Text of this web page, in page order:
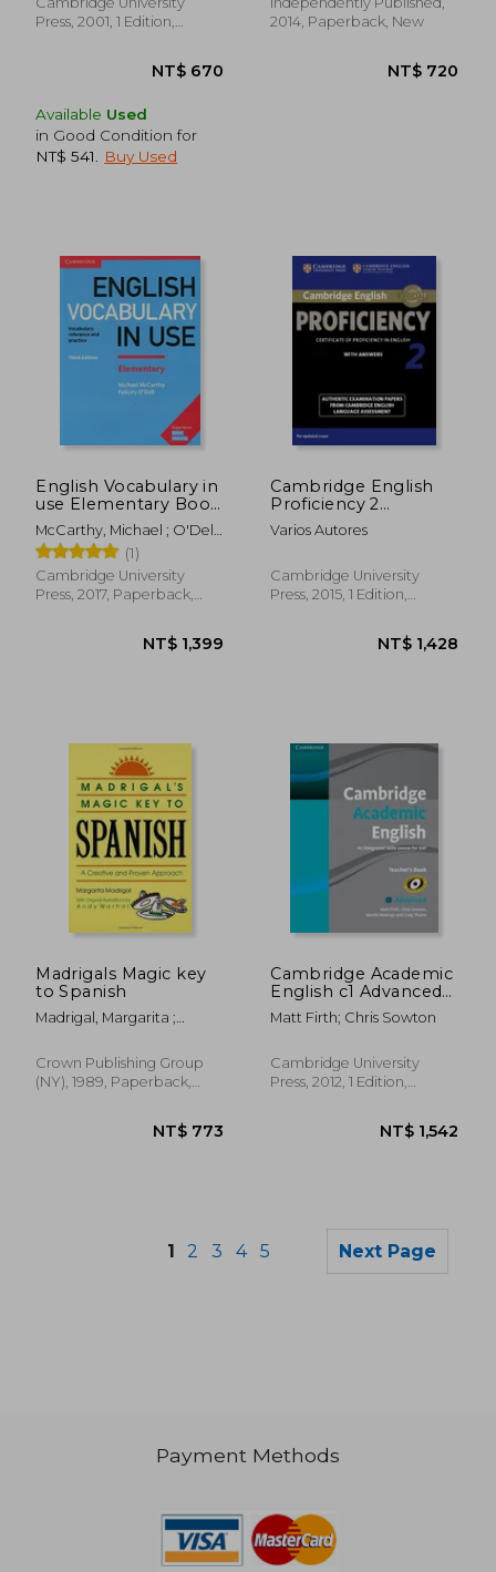
NT$ 822 NT$
NT$ 564 NT$
Press, 2001, 1 Edition,
Available Used
in Good Condition for
NT$ 541
Buy Used
2014, Paperback, New
English Vocabulary in
use Elementary Book
With Answers Third
Edition
McCarthy, Michael ; O'Dell,
Felicity
(1)
Cambridge University
Press, 2017, Paperback,
Cambridge English
Proficiency 2
Student's Book With
Answers: Authentic
From Cambridge
English Language
Varios Autores
Cambridge University
Press, 2015, 1 Edition,
Madrigals Magic key
to Spanish
Madrigal, Margarita ;
Crown Publishing Group
(NY), 1989, Paperback,
Cambridge Academic
English c1 Advanced
Teacher's Book: An
Integrated Skills
Matt Firth; Chris Sowton
Cambridge University
Press, 2012, 1 Edition,
1 2 3 4 5 Next Page
Payment Methods